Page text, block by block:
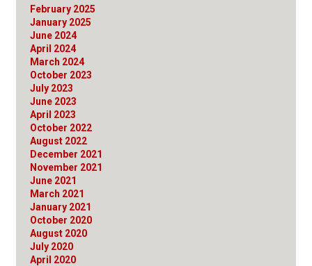
February 2025
January 2025
June 2024
April 2024
March 2024
October 2023
July 2023
June 2023
April 2023
October 2022
August 2022
December 2021
November 2021
June 2021
March 2021
January 2021
October 2020
August 2020
July 2020
April 2020